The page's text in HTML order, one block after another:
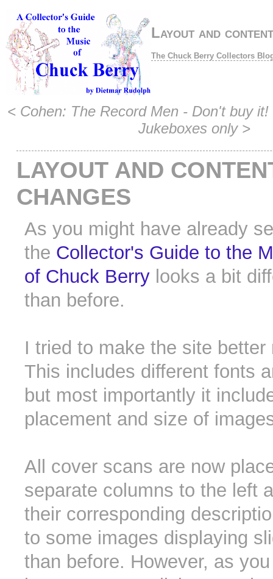
Layout and
The Chuck Berry Collectors
< Cohen: The Record Men - Don't buy it!
Jukeboxes only >
LAYOUT AND
CHANGES
As you might have already
the Collector's Guide to the
of Chuck Berry looks a bit
than before.
I tried to make the site better
This includes different fonts
but most importantly it
placement and size of
All cover scans are now
separate columns to the left
their corresponding
to some images displaying
than before. However, as